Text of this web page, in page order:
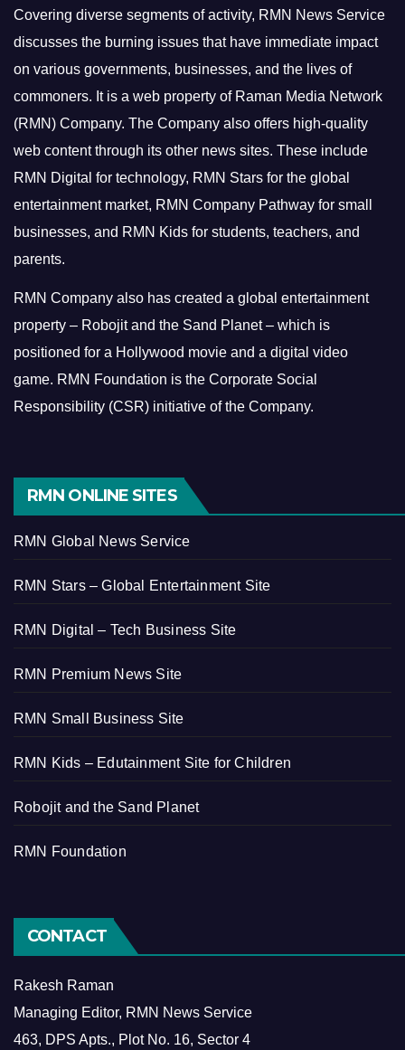
Covering diverse segments of activity, RMN News Service
discusses the burning issues that have immediate impact
on various governments, businesses, and the lives of
commoners. It is a web property of Raman Media Network
(RMN) Company. The Company also offers high-quality
web content through its other news sites. These include
RMN Digital for technology, RMN Stars for the global
entertainment market, RMN Company Pathway for small
businesses, and RMN Kids for students, teachers, and
parents.
RMN Company also has created a global entertainment
property – Robojit and the Sand Planet – which is
positioned for a Hollywood movie and a digital video
game. RMN Foundation is the Corporate Social
Responsibility (CSR) initiative of the Company.
RMN ONLINE SITES
RMN Global News Service
RMN Stars – Global Entertainment Site
RMN Digital – Tech Business Site
RMN Premium News Site
RMN Small Business Site
RMN Kids – Edutainment Site for Children
Robojit and the Sand Planet
RMN Foundation
CONTACT
Rakesh Raman
Managing Editor, RMN News Service
463, DPS Apts., Plot No. 16, Sector 4